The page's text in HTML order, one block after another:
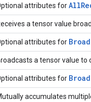
attributes forAll
a tensor value
attributes for
a tensor value
attributes for
accumulates